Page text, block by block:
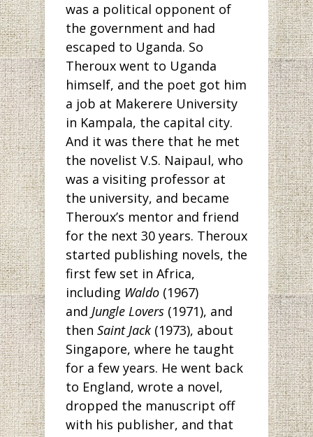
was a political opponent of
the government and had
escaped to Uganda. So
Theroux went to Uganda
himself, and the poet got him
a job at Makerere University
in Kampala, the capital city.
And it was there that he met
the novelist V.S. Naipaul, who
was a visiting professor at
the university, and became
Theroux’s mentor and friend
for the next 30 years. Theroux
started publishing novels, the
first few set in Africa,
including Waldo (1967)
and Jungle Lovers (1971), and
then Saint Jack (1973), about
Singapore, where he taught
for a few years. He went back
to England, wrote a novel,
dropped the manuscript off
with his publisher, and that